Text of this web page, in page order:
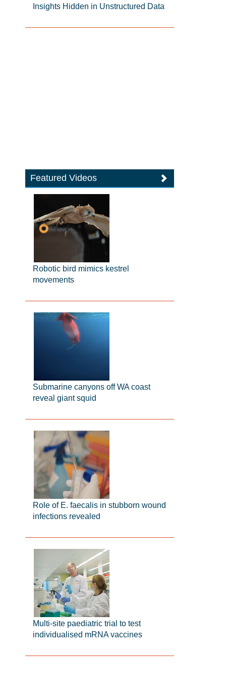
Insights Hidden in Unstructured Data
Featured Videos
Robotic bird mimics kestrel
movements
Submarine canyons off WA coast
reveal giant squid
Role of E. faecalis in stubborn wound
infections revealed
Multi-site paediatric trial to test
individualised mRNA vaccines